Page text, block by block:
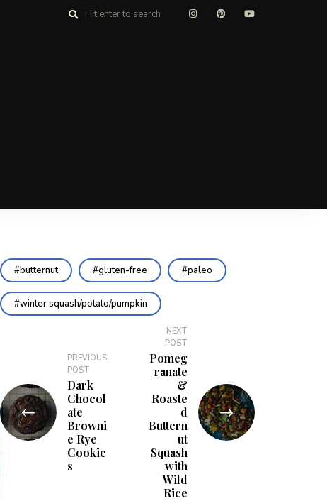
butternut gluten-free paleo
winter squash/potato/pumpkin
PREVIOUS
POST
Dark
Chocol
ate
Browni
e Rye
Cookie
s
NEXT
POST
Pomeg
ranate
&
Roaste
d
Buttern
ut
Squash
with
Wild
Rice